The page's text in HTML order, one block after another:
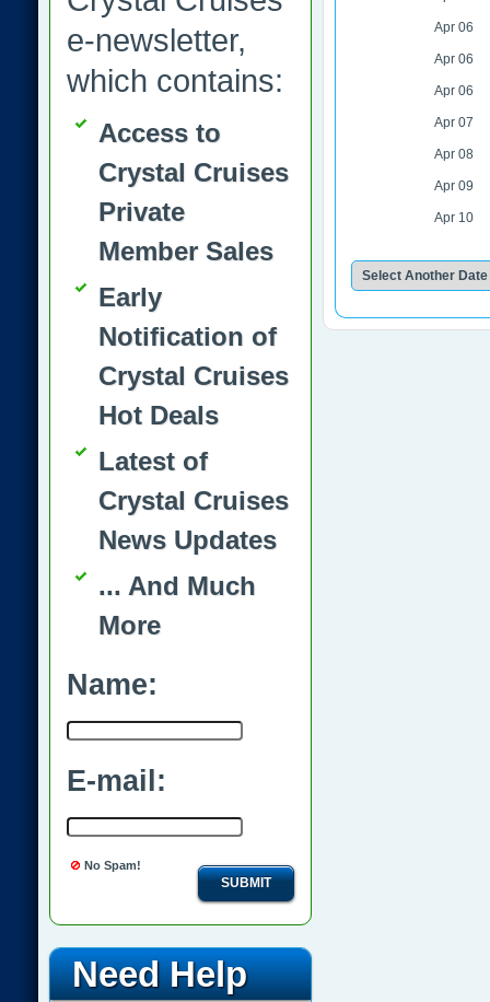
Apr 06
Apr 06
Apr 06
Apr 07
Apr 08
Apr 09
Apr 10
e-newsletter,
which contains:
Access to
Crystal Cruises
Private
Member Sales
Early
Notification of
Crystal Cruises
Hot Deals
Latest of
Crystal Cruises
News Updates
... And Much
More
Name:
E-mail:
No Spam!
SUBMIT
Need Help